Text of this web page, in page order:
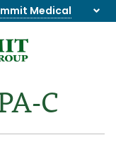
Medical
.
C